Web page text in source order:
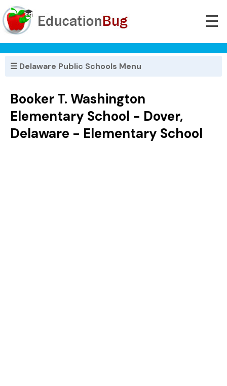
☰
☰ Delaware Public Schools Menu
Booker T. Washington
Elementary School - Dover,
Delaware - Elementary School